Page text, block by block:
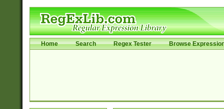
Home Search Regex Tester Browse